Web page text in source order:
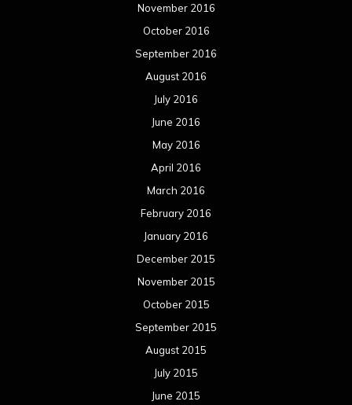
November 2016
October 2016
September 2016
August 2016
July 2016
June 2016
May 2016
April 2016
March 2016
February 2016
January 2016
December 2015
November 2015
October 2015
September 2015
August 2015
July 2015
June 2015